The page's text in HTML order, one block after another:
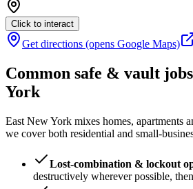
Click to interact
Get directions (opens Google Maps)
Common safe & vault
York
East New York mixes homes, apartments
we cover both residential and small-
Lost-combination & lockout
destructively wherever possible,